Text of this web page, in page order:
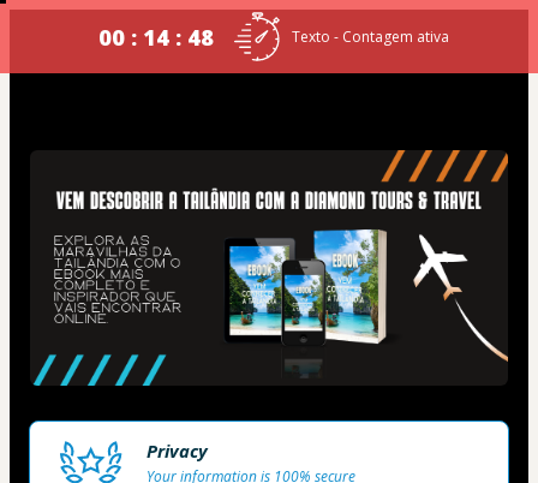
00 : 14 : 48 Texto - Contagem ativa
Privacy
Your information is 100% secure